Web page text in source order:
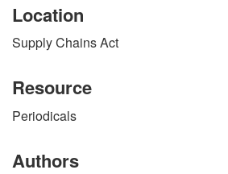
Location
Supply Chains Act
Resource
Periodicals
Authors